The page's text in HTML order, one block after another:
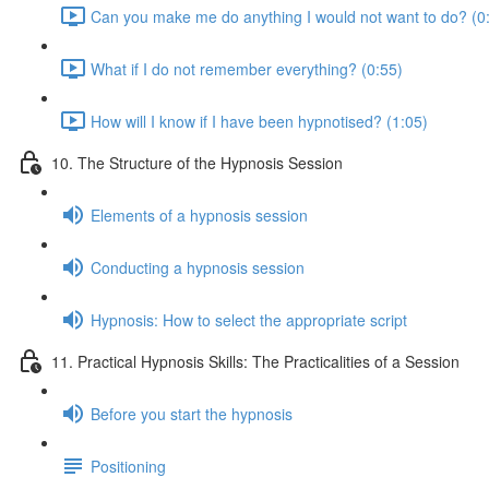
Can you make me do anything I would not want to do?
What if I do not remember everything? (0:55)
How will I know if I have been hypnotised? (1:05)
10. The Structure of the Hypnosis Session
Elements of a hypnosis session
Conducting a hypnosis session
Hypnosis: How to select the appropriate script
11. Practical Hypnosis Skills: The Practicalities of a Session
Before you start the hypnosis
Positioning